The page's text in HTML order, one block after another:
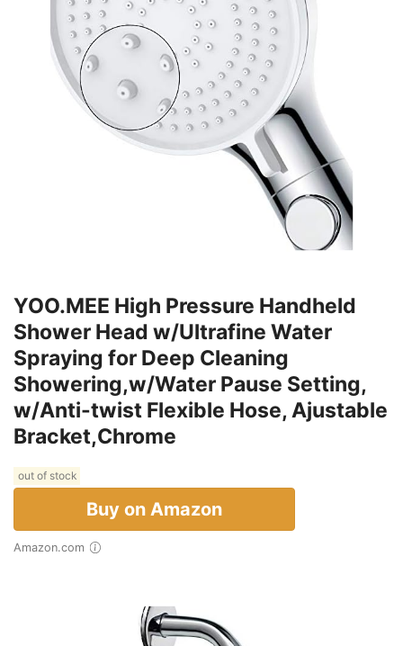
YOO.MEE High Pressure Handheld
Shower Head w/Ultrafine Water
Spraying for Deep Cleaning
Showering,w/Water Pause Setting,
w/Anti-twist Flexible Hose, Ajustable
Bracket,Chrome
out of stock
Buy on Amazon
Amazon.com